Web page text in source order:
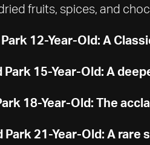
fruits, spices, and
12-Year-Old: A
Park 15-Year-Old: A
18-Year-Old: The
Park 21-Year-Old: A rare